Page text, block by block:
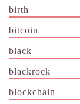
birth
bitcoin
black
blackrock
blockchain